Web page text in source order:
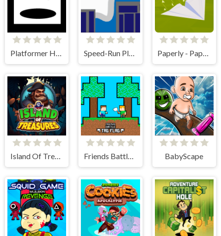
Island Of Treasures BabyScape